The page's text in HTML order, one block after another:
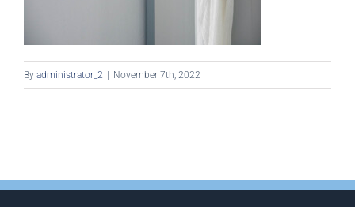
By administrator_2 | November 7th, 2022